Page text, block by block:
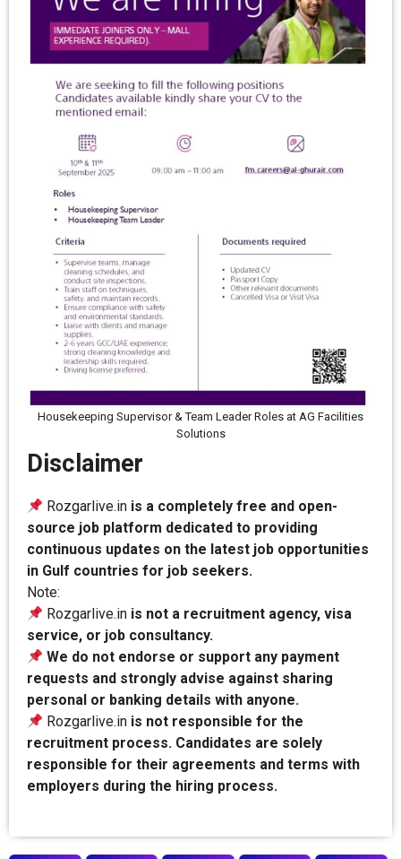
Housekeeping Supervisor & Team Leader Roles at AG Facilities
Solutions
Disclaimer
Rozgarlive.in is a completely free and open-
source job platform dedicated to providing
continuous updates on the latest job opportunities
in Gulf countries for job seekers.
Note:
Rozgarlive.in is not a recruitment agency, visa
service, or job consultancy.
We do not endorse or support any payment
requests and strongly advise against sharing
personal or banking details with anyone.
Rozgarlive.in is not responsible for the
recruitment process. Candidates are solely
responsible for their agreements and terms with
employers during the hiring process.